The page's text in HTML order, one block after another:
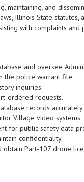
maintaining, and
Illinois State
with complaints and
and oversee
the police warrant file.
inquiries.
ordered requests.
records accurately.
Village video systems.
for public safety data
confidentiality.
obtain Part-107 drone